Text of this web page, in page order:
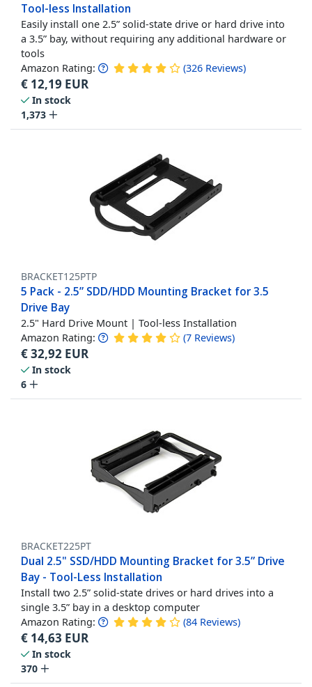
Tool-less Installation
Easily install one 2.5” solid-state drive or hard drive into
a 3.5” bay, without requiring any additional hardware or
tools
Amazon Rating: (326 Reviews)
€ 12,19 EUR
In stock
1,373
BRACKET125PTP
5 Pack - 2.5” SDD/HDD Mounting Bracket for 3.5
Drive Bay
2.5" Hard Drive Mount | Tool-less Installation
Amazon Rating: (7 Reviews)
€32,92 EUR
In stock
6
BRACKET225PT
Dual 2.5" SSD/HDD Mounting Bracket for 3.5” Drive
Bay - Tool-Less Installation
Install two 2.5” solid-state drives or hard drives into a
single 3.5” bay in a desktop computer
Amazon Rating: (84 Reviews)
€ 14,63 EUR
In stock
370